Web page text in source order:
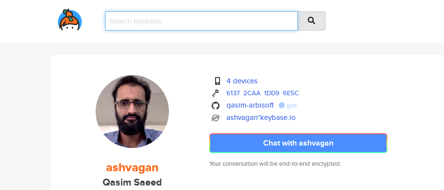
ashvagan
Qasim Saeed
4 devices
6137 2CAA 1DD9 6E5C
qasim-arbisoft gist
ashvagan*keybase.io
Chat with ashvagan
Your conversation will be end-to-end encrypted.